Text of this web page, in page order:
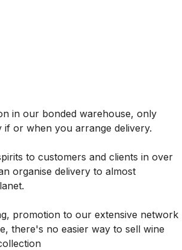
in our bonded warehouse, only
if or when you arrange delivery.
to customers and clients in over
organise delivery to almost
promotion to our extensive network
there's no easier way to sell wine